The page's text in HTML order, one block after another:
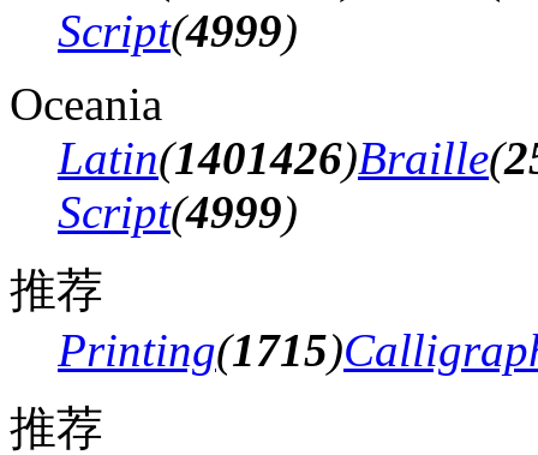
Script(4999)
Oceania
Latin(1401426)Braille(
Script(4999)
推荐
Printing(1715)
推荐